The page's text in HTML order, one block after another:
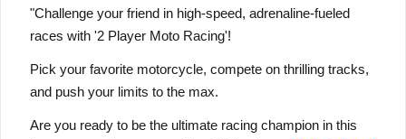
"Challenge your friend in high-speed, adrenaline-fueled
races with '2 Player Moto Racing'!
Pick your favorite motorcycle, compete on thrilling tracks,
and push your limits to the max.
Are you ready to be the ultimate racing champion in this